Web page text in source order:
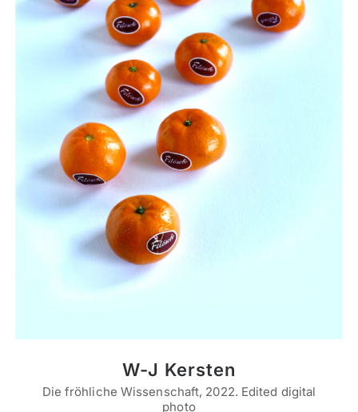
W-J Kersten
Die fröhliche Wissenschaft, 2022. Edited digital
photo